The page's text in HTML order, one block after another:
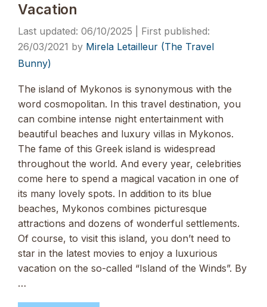
Vacation
06/10/2025
26/03/2021 by Mirela Letailleur (The Travel
Bunny)
The island of Mykonos is synonymous with the
word cosmopolitan. In this travel destination, you
can combine intense night entertainment with
beautiful beaches and luxury villas in Mykonos.
The fame of this Greek island is widespread
throughout the world. And every year, celebrities
come here to spend a magical vacation in one of
its many lovely spots. In addition to its blue
beaches, Mykonos combines picturesque
attractions and dozens of wonderful settlements.
Of course, to visit this island, you don’t need to
star in the latest movies to enjoy a luxurious
vacation on the so-called “Island of the Winds”. By
…